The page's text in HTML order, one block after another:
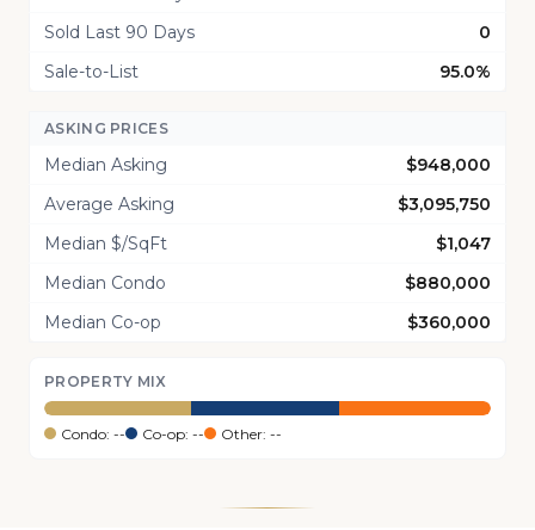
Sold Last 90 Days
0
Sale-to-List
95.0%
ASKING PRICES
Median Asking
$948,000
Average Asking
$3,095,750
Median $/SqFt
$1,047
Median Condo
$880,000
Median Co-op
$360,000
PROPERTY MIX
Condo: -- Co-op: -- Other: --